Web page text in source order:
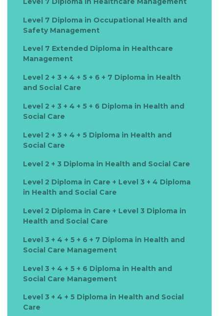
Level 7 Diploma in Occupational Health and
Safety Management
Level 7 Extended Diploma in Healthcare
Management
Level 2 + 3 + 4 + 5 + 6 + 7 Diploma in Health
and Social Care
Level 2 + 3 + 4 + 5 + 6 Diploma in Health and
Social Care
Level 2 + 3 + 4 + 5 Diploma in Health and
Social Care
Level 2 + 3 Diploma in Health and Social Care
Level 2 Diploma in Care + Level 3 + 4 Diploma
in Health and Social Care
Level 2 Diploma in Care + Level 3 Diploma in
Health and Social Care
Level 3 + 4 + 5 + 6 + 7 Diploma in Health and
Social Care Management
Level 3 + 4 + 5 + 6 Diploma in Health and
Social Care Management
Level 3 + 4 + 5 Diploma in Health and Social
Care